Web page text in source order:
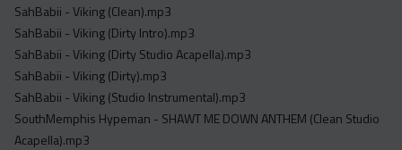
SahBabii - Viking (Clean).mp3
SahBabii - Viking (Dirty Intro).mp3
SahBabii - Viking (Dirty Studio Acapella).mp3
SahBabii - Viking (Dirty).mp3
SahBabii - Viking (Studio Instrumental).mp3
SouthMemphis Hypeman - SHAWT ME DOWN ANTHEM (Clean Studio
Acapella).mp3